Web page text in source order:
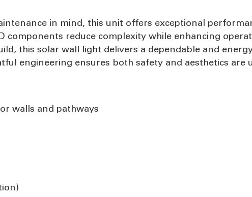
in mind, this unit offers exceptional
components reduce complexity while enhancing
this solar wall light delivers a dependable and
engineering ensures both safety and aesthetics are
walls and pathways